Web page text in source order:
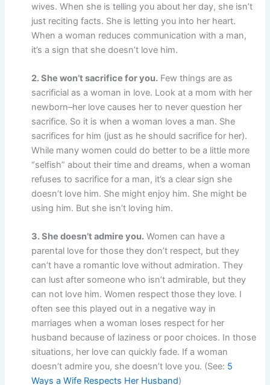
wives. When she is telling you about her day, she isn’t
just reciting facts. She is letting you into her heart.
When a woman reduces communication with a man,
it’s a sign that she doesn’t love him.
2. She won’t sacrifice for you. Few things are as
sacrificial as a woman in love. Look at a mom with her
newborn–her love causes her to never question her
sacrifice. So it is when a woman loves a man. She
sacrifices for him (just as he should sacrifice for her).
While many women could do better to be a little more
“selfish” about their time and dreams, when a woman
refuses to sacrifice for a man, it’s a clear sign she
doesn’t love him. She might enjoy him. She might be
using him. But she isn’t loving him.
3. She doesn’t admire you. Women can have a
parental love for those they don’t respect, but they
can’t have a romantic love without admiration. They
can lust after someone who isn’t admirable, but they
can not love him. Women respect those they love. I
often see this played out in a negative way in
marriages when a woman loses respect for her
husband because of laziness or poor choices. In those
situations, her love can quickly fade. If a woman
doesn’t admire you, she doesn’t love you. (See: 5
Ways a Wife Respects Her Husband)